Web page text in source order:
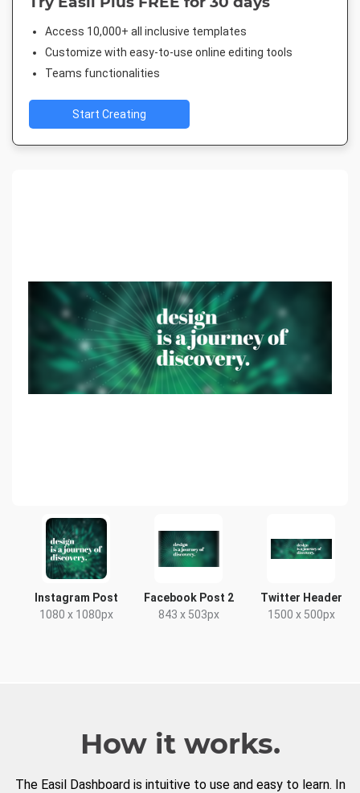
Instagram Post
1080 x 1080px
Facebook Post 2
843 x 503px
Twitter Header
1500 x 500px
Access 10,000+ all inclusive templates
Customize with easy-to-use online editing tools
Teams functionalities
Start Creating
How it works.
The Easil Dashboard is intuitive to use and easy to learn. In